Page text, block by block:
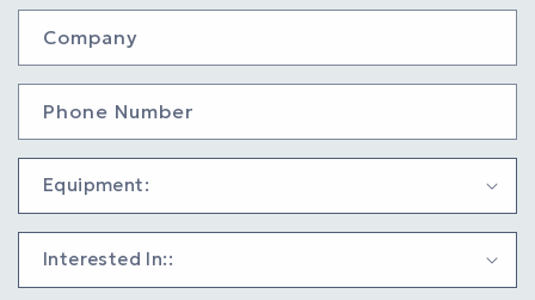
Company
Phone Number